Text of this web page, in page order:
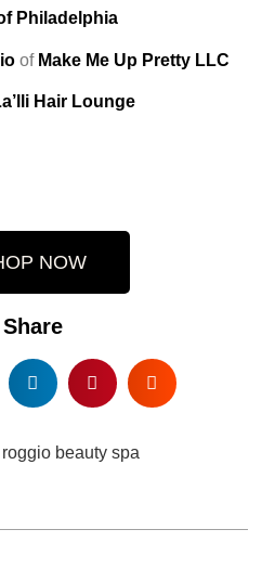
Philadelphia
of Make Me Up Pretty LLC
Hair Lounge
NOW
Share